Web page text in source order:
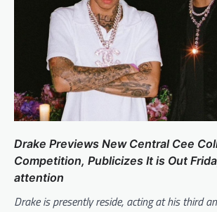
Drake Previews New Central Cee
Competition, Publicizes It is Out
attention
Drake is presently reside, acting at his third